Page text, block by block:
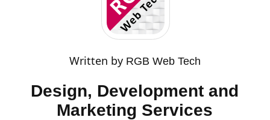
Written by RGB Web Tech
Design, Development and
Marketing Services